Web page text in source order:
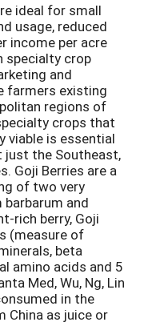
ideal for small
usage, reduced
income per acre
specialty crop
and
farmers existing
regions of
crops that
viable is essential
just the Southeast,
Goji Berries are a
of two very
and
rich berry, Goji
(measure of
beta
amino acids and 5
Med, Wu, Ng, Lin
in the
China as juice or